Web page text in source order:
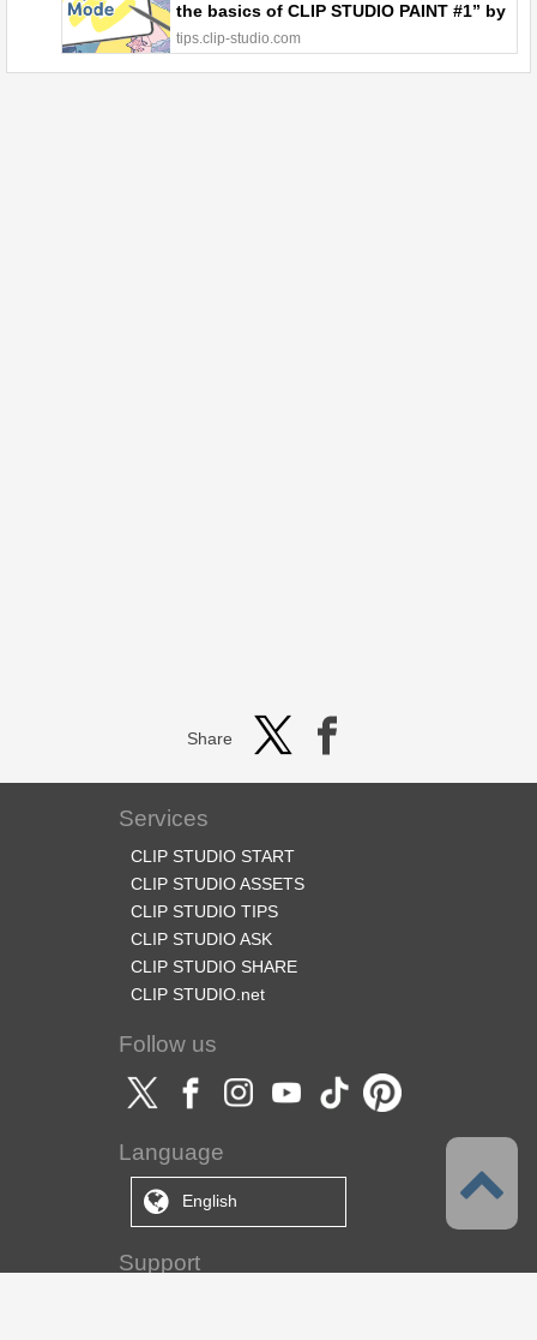
the basics of CLIP STUDIO PAINT #1” by
ClipStudioOfficial - Make better art |
CLIP STUDIO TIPS
tips.clip-studio.com
Share
Services
CLIP STUDIO START
CLIP STUDIO ASSETS
CLIP STUDIO TIPS
CLIP STUDIO ASK
CLIP STUDIO SHARE
CLIP STUDIO.net
Follow us
Language
English
Support